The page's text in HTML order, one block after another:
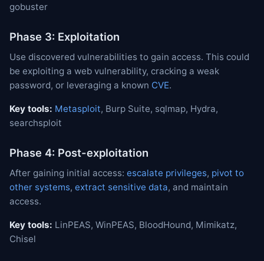
gobuster
Phase 3: Exploitation
Use discovered vulnerabilities to gain access. This could
be exploiting a web vulnerability, cracking a weak
password, or leveraging a known CVE.
Key tools: Metasploit, Burp Suite, sqlmap, Hydra,
searchsploit
Phase 4: Post-exploitation
After gaining initial access: escalate privileges, pivot to
other systems, extract sensitive data, and maintain
access.
Key tools: LinPEAS, WinPEAS, BloodHound, Mimikatz,
Chisel